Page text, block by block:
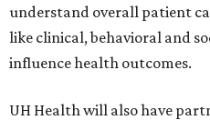
understand overall patient
like clinical, behavioral and
influence health outcomes.
UH Health will also have